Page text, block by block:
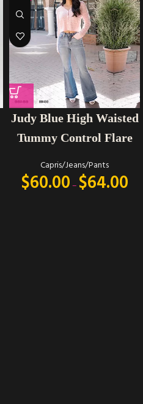
Judy Blue High Waisted
Tummy Control Flare
Capris/Jeans/Pants
$60.00– $64.00